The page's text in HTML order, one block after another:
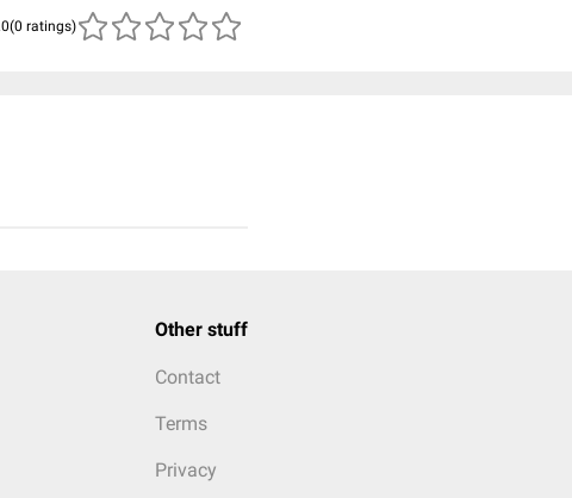
(0 ratings)
Other stuff
Contact
Terms
Privacy